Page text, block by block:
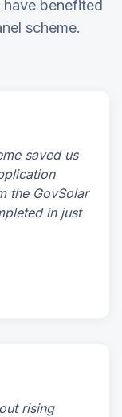
benefited
scheme.
saved us
the GovSolar
in just
rising